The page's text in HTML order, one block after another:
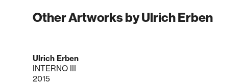
Other Artworks by Ulrich Erben
Ulrich Erben
INTERNO III
2015